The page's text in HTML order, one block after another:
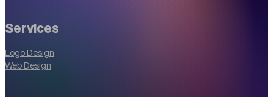
Services
Logo Design
Web Design